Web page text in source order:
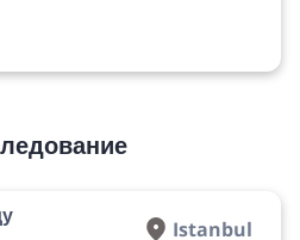
Istanbul